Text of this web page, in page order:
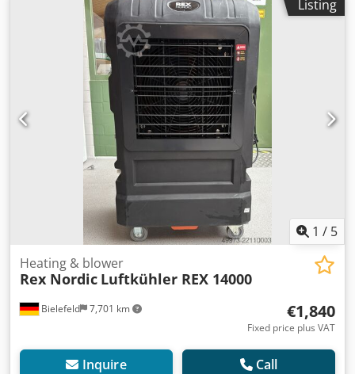
Listing
1 / 5
Bielefeld 7,701 km
Heating & blower
Rex Nordic Luftkühler REX 14000
€1,840
Fixed price plus VAT
Inquire Call